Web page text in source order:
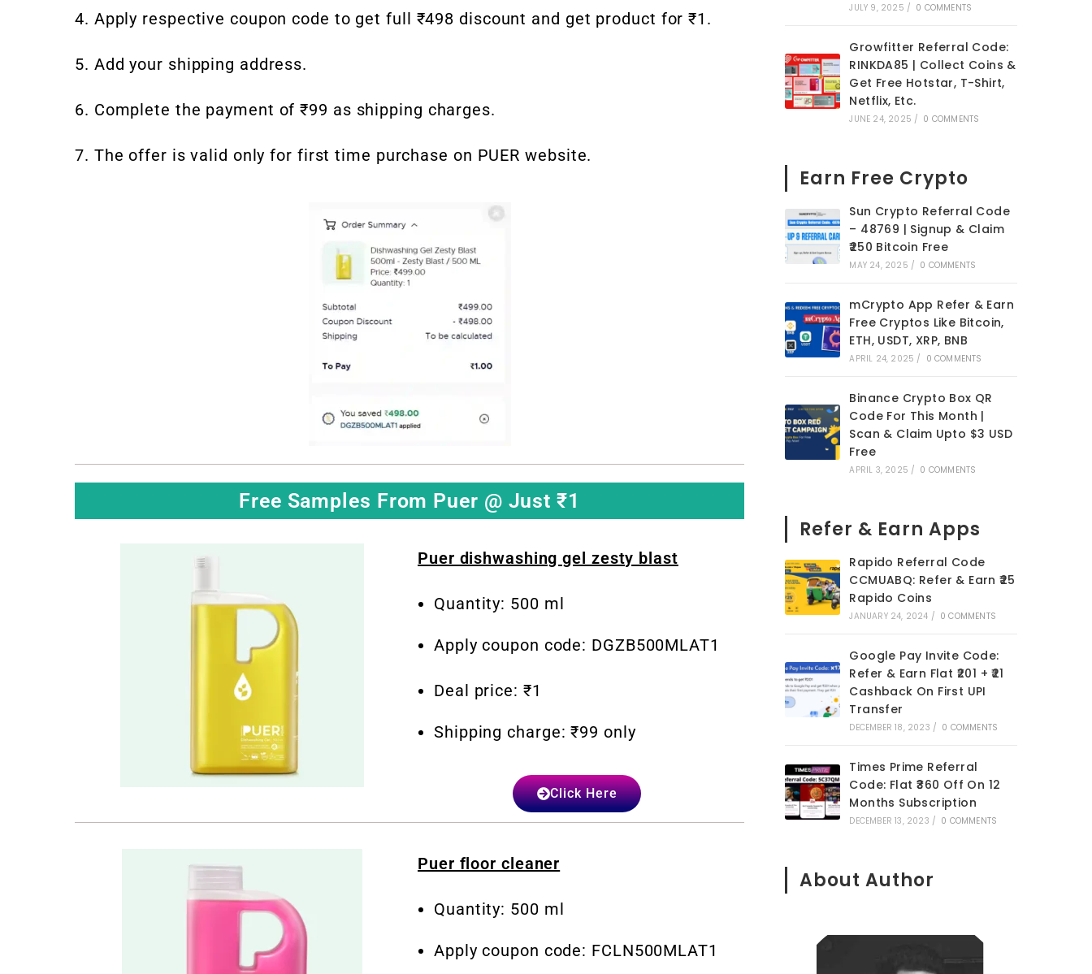
4. Apply respective coupon code to get full ₹498 discount and get product for ₹1.
5. Add your shipping address.
6. Complete the payment of ₹99 as shipping charges.
7. The offer is valid only for first time purchase on PUER website.
Free Samples From Puer @ Just ₹1
Puer dishwashing gel zesty blast
Quantity: 500 ml
Apply coupon code: DGZB500MLAT1
Deal price: ₹1
Shipping charge: ₹99 only
Click Here
Puer floor cleaner
Quantity: 500 ml
Apply coupon code: FCLN500MLAT1
JULY 9, 2025 / 0 COMMENTS
Growfitter Referral Code:
RINKDA85 | Collect Coins &
Get Free Hotstar, T-Shirt,
Netflix, Etc.
JUNE 24, 2025 / 0 COMMENTS
Earn Free Crypto
Sun Crypto Referral Code
– 48769 | Signup & Claim
₹250 Bitcoin Free
MAY 24, 2025 / 0 COMMENTS
mCrypto App Refer & Earn
Free Cryptos Like Bitcoin,
ETH, USDT, XRP, BNB
APRIL 24, 2025 / 0 COMMENTS
Binance Crypto Box QR
Code For This Month |
Scan & Claim Upto $3 USD
Free
APRIL 3, 2025 / 0 COMMENTS
Refer & Earn Apps
Rapido Referral Code
CCMUABQ: Refer & Earn ₹25
Rapido Coins
JANUARY 24, 2024 / 0 COMMENTS
Google Pay Invite Code:
Refer & Earn Flat ₹201 + ₹21
Cashback On First UPI
Transfer
DECEMBER 18, 2023 / 0 COMMENTS
Times Prime Referral
Code: Flat ₹360 Off On 12
Months Subscription
DECEMBER 13, 2023 / 0 COMMENTS
About Author